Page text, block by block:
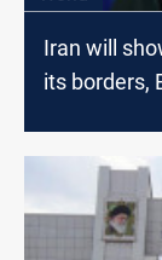
Iran will
its borders,